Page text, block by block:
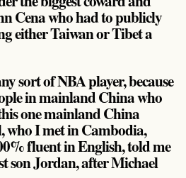
Cena who had to publicly
either Taiwan or Tibet a
sort of NBA player, because
in mainland China who
one mainland China
who I met in Cambodia,
fluent in English, told me
son Jordan, after Michael